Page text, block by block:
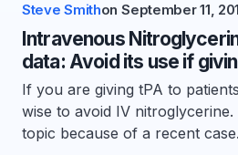
Steve Smithon September 11,
Intravenous
data: Avoid its use if
If you are giving tPA to
wise to avoid IV
topic because of a recent